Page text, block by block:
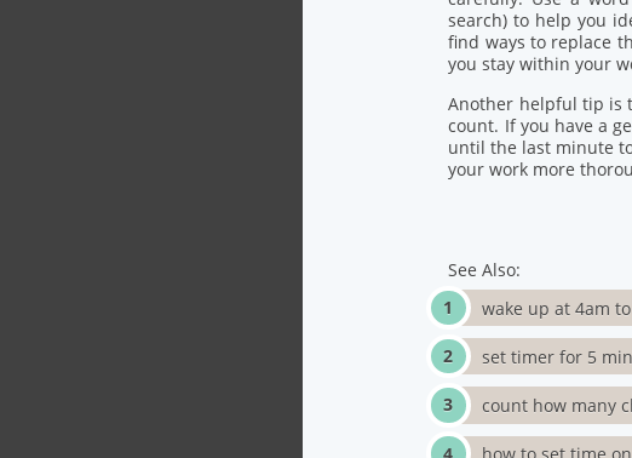
search) to help you
find ways to replace
you stay within your
Another helpful tip is
count. If you have a
until the last minute
your work more
See Also:
wake up at 4am
set timer for 5
count how many